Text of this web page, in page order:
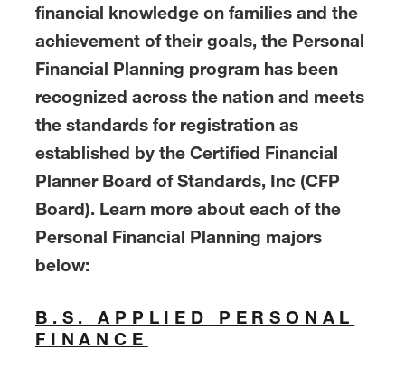
financial knowledge on families and the
achievement of their goals, the Personal
Financial Planning program has been
recognized across the nation and meets
the standards for registration as
established by the Certified Financial
Planner Board of Standards, Inc (CFP
Board). Learn more about each of the
Personal Financial Planning majors
below:
B.S. APPLIED PERSONAL
FINANCE